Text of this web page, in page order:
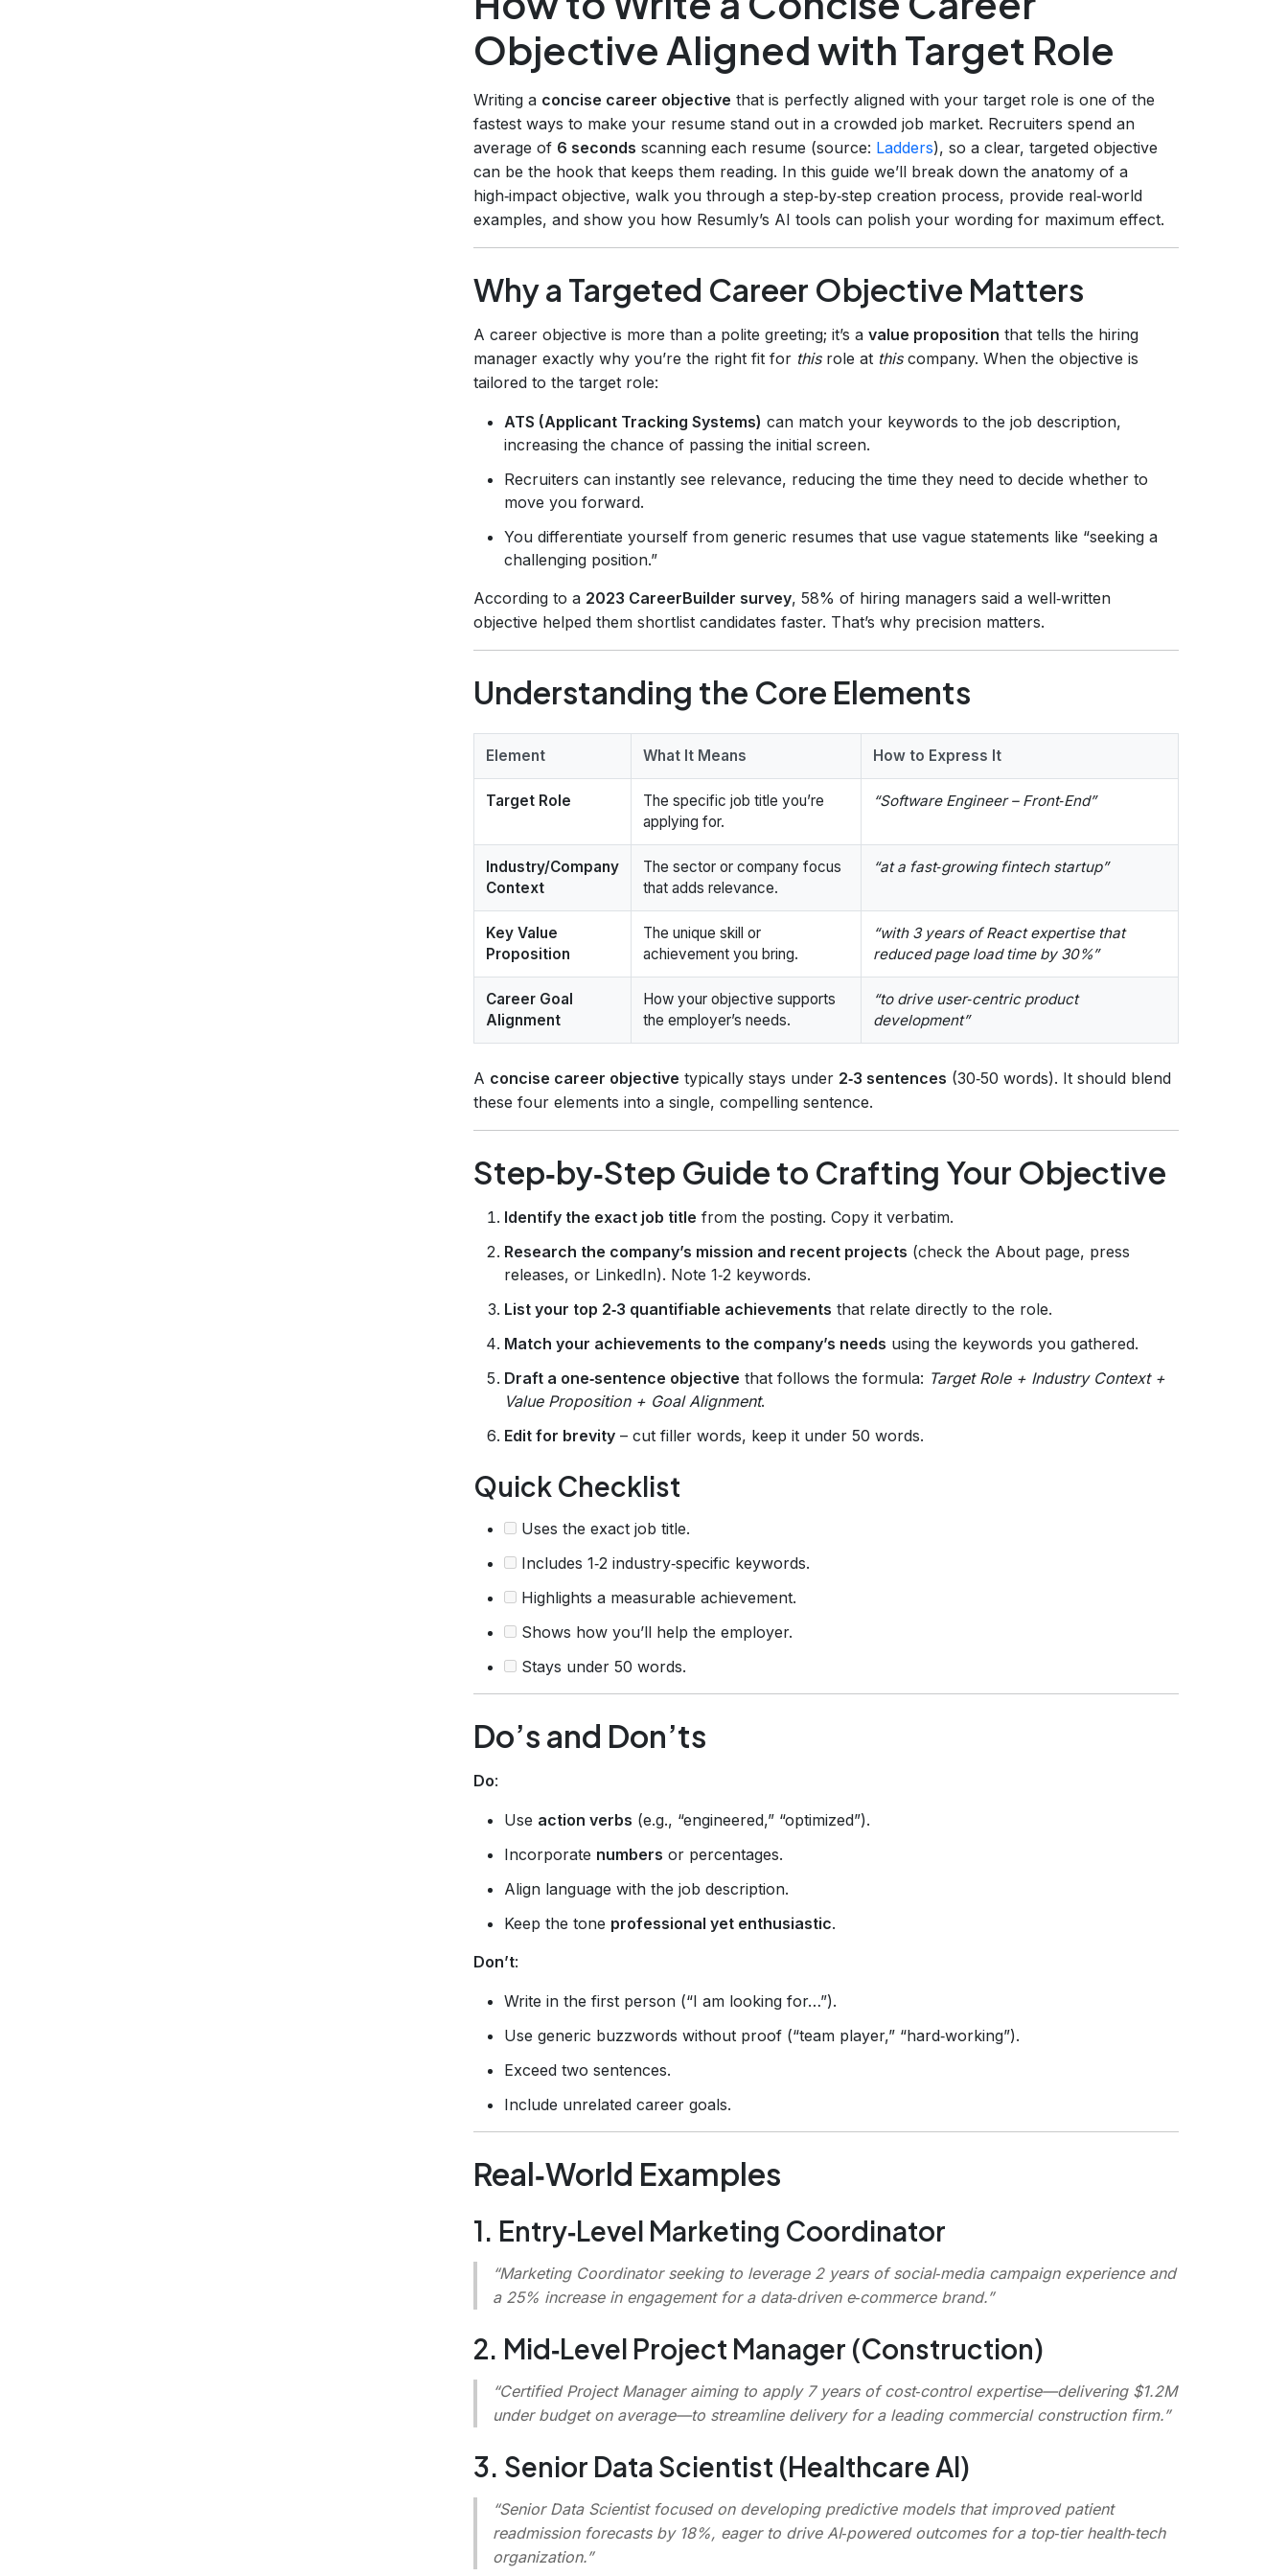
Objective Aligned with Target Role
Writing a concise career objective that is perfectly aligned with your target role is one of the
fastest ways to make your resume stand out in a crowded job market. Recruiters spend an
average of 6 seconds scanning each resume (source: Ladders), so a clear, targeted objective
can be the hook that keeps them reading. In this guide we’ll break down the anatomy of a
high‑impact objective, walk you through a step‑by‑step creation process, provide real‑world
examples, and show you how Resumly’s AI tools can polish your wording for maximum effect.
Why a Targeted Career Objective Matters
A career objective is more than a polite greeting; it’s a value proposition that tells the hiring
manager exactly why you’re the right fit for thisrole at thiscompany. When the objective is
tailored to the target role:
ATS (Applicant Tracking Systems) can match your keywords to the job description,
increasing the chance of passing the initial screen.
Recruiters can instantly see relevance, reducing the time they need to decide whether to
move you forward.
You differentiate yourself from generic resumes that use vague statements like “seeking a
challenging position.”
According to a 2023 CareerBuilder survey, 58% of hiring managers said a well‑written
objective helped them shortlist candidates faster. That’s why precision matters.
Understanding the Core Elements
Element What It Means How to Express It
Target Role
The specific job title you’re
applying for.
“Software Engineer – Front‑End”
Industry/Company
Context
The sector or company focus
that adds relevance.
“at a fast‑growing fintech startup”
Key Value
Proposition
The unique skill or
achievement you bring.
“with 3 years of React expertise that
reduced page load time by 30%”
Career Goal
Alignment
How your objective supports
the employer’s needs.
“to drive user‑centric product
development”
A concise career objective typically stays under 2‑3 sentences (30‑50 words). It should blend
these four elements into a single, compelling sentence.
Step‑by‑Step Guide to Crafting Your Objective
Identify the exact job title from the posting. Copy it verbatim.
Research the company’s mission and recent projects (check the About page, press
releases, or LinkedIn). Note 1‑2 keywords.
List your top 2‑3 quantifiable achievements that relate directly to the role.
Match your achievements to the company’s needs using the keywords you gathered.
Draft a one‑sentence objective that follows the formula: Target Role + Industry Context +
Value Proposition + Goal Alignment.
Edit for brevity – cut filler words, keep it under 50 words.
Quick Checklist
Uses the exact job title.
Includes 1‑2 industry‑specific keywords.
Highlights a measurable achievement.
Shows how you’ll help the employer.
Stays under 50 words.
Do’s and Don’ts
Do:
Use action verbs (e.g., “engineered,” “optimized”).
Incorporate numbers or percentages.
Align language with the job description.
Keep the tone professional yet enthusiastic.
Don’t:
Write in the first person (“I am looking for…”).
Use generic buzzwords without proof (“team player,” “hard‑working”).
Exceed two sentences.
Include unrelated career goals.
Real‑World Examples
1. Entry‑Level Marketing Coordinator
“Marketing Coordinator seeking to leverage 2 years of social‑media campaign experience and
a 25% increase in engagement for a data‑driven e‑commerce brand.”
2. Mid‑Level Project Manager (Construction)
“Certified Project Manager aiming to apply 7 years of cost‑control expertise—delivering $1.2M
under budget on average—to streamline delivery for a leading commercial construction firm.”
3. Senior Data Scientist (Healthcare AI)
“Senior Data Scientist focused on developing predictive models that improved patient
readmission forecasts by 18%, eager to drive AI‑powered outcomes for a top‑tier health‑tech
organization.”